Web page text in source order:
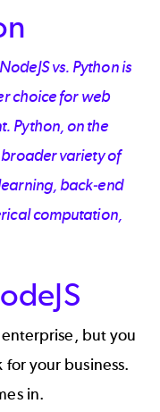
vs. Python is
choice for web
Python, on the
variety of
back-end
computation,
but you
your business.
in.